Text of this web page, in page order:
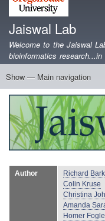
Jaiswal Lab
Welcome to the Jaiswal
bioinformatics research...in
Main
navigation
Show — Main navigation
Home
Projects
Lab Members
Publications
Funding
Lab Blog
Genomics Data
Software
Teaching
Jobs/Positions
Contact
Author
Richard
Colin Kruse
Christina
Amanda
Homer Fogle